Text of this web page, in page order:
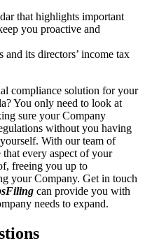
that highlights important
you proactive and
and its directors’ income tax
compliance solution for your
You only need to look at
sure your Company
without you having
With our team of
every aspect of your
freeing you up to
your Company. Get in touch
can provide you with
needs to expand.